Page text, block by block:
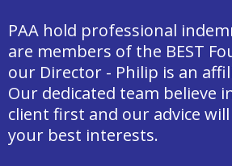
PAA hold professional
are members of the BEST
our Director - Philip is an
Our dedicated team believe
client first and our advice
your best interests.